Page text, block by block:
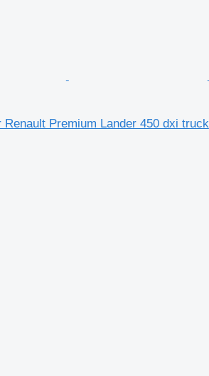
Premium Lander 450 dxi truck